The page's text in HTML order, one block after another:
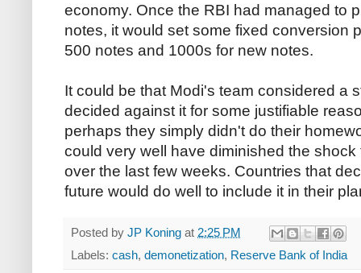
economy. Once the RBI had managed to
notes, it would set some fixed conversion
500 notes and 1000s for new notes.
It could be that Modi's team considered a
decided against it for some justifiable
perhaps they simply didn't do their
could very well have diminished the
over the last few weeks. Countries that
future would do well to include it in their
Posted by JP Koning at 2:25 PM
Labels: cash, demonetization, Reserve Bank of India